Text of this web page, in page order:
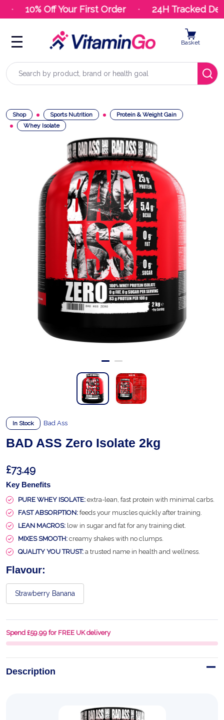
10% Off Your First Order 24H Tracked
Search
Basket
Shop Sports Nutrition
Protein & Weight Gain
Whey Isolate
In Stock Bad Ass
BAD ASS Zero Isolate 2kg
£73.49
Key Benefits
PURE WHEY ISOLATE: extra-lean, fast protein with minimal carbs.
FAST ABSORPTION: feeds your muscles quickly after training.
LEAN MACROS: low in sugar and fat for any training diet.
MIXES SMOOTH: creamy shakes with no clumps.
QUALITY YOU TRUST: a trusted name in health and wellness.
Flavour:
Strawberry Banana
Spend £59.99 for FREE UK delivery
Description